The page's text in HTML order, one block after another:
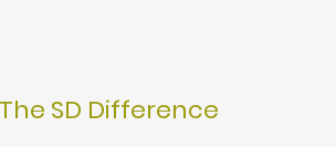
SD Difference